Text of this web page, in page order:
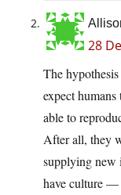
28
The
expect
able to
After all, they
supplying new
have culture —